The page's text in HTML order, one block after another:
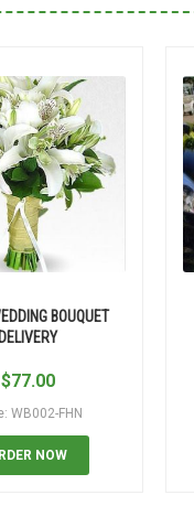
BOUQUET
DELIVERY
$77.00
WB002-FHN
NOW